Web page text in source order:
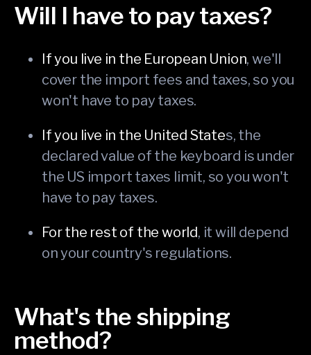
Will I have to pay taxes?
If you live in the European Union, we'll
cover the import fees and taxes, so you
won't have to pay taxes.
If you live in the United States, the
declared value of the keyboard is under
the US import taxes limit, so you won't
have to pay taxes.
For the rest of the world, it will depend
on your country's regulations.
What's the shipping
method?